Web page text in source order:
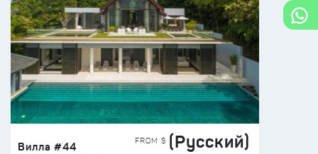
Вилла #44 FROM $ (Русский)